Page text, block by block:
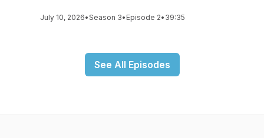
July 10, 2026•Season 3• Episode 2• 39:35
See All Episodes